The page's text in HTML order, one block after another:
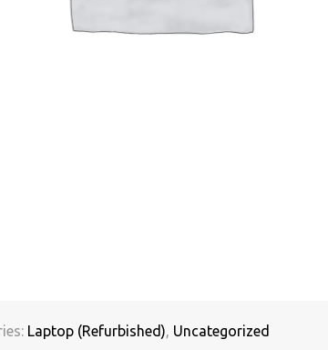
Laptop (Refurbished), Uncategorized